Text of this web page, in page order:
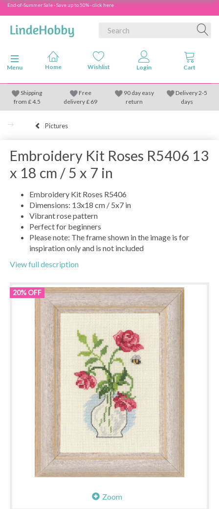
End-of-Summer Sale - Save up to 50% - click here
Toggle navigation
Menu
Shipping
from £4.5
Free
delivery £ 69
90 day easy
return
Delivery 2-5
days
Pictures
Embroidery Kit Roses R5406 13
x 18 cm / 5 x 7 in
Embroidery Kit Roses R5406
Dimensions: 13x18 cm / 5x7 in
Vibrant rose pattern
Perfect for beginners
Please note: The frame shown in the image is for
inspiration only and is not included
View full description
20% OFF
Zoom